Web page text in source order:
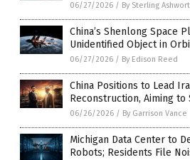
06/27/2026 / By Sterling
China’s Shenlong Space
Unidentified Object in
06/27/2026 / By Edison Reed
China Positions to Lead
Reconstruction, Aiming
06/26/2026 / By Garrison Vance
Michigan Data Center to
Robots; Residents File